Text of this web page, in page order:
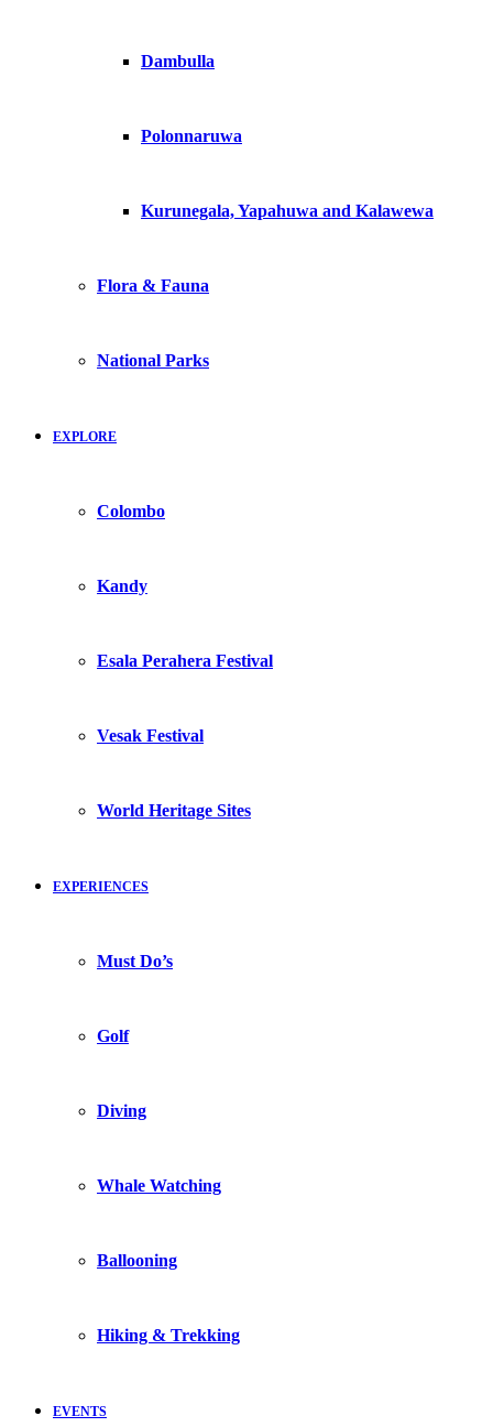
Dambulla
Polonnaruwa
Kurunegala, Yapahuwa and Kalawewa
Flora & Fauna
National Parks
EXPLORE
Colombo
Kandy
Esala Perahera Festival
Vesak Festival
World Heritage Sites
EXPERIENCES
Must Do’s
Golf
Diving
Whale Watching
Ballooning
Hiking & Trekking
EVENTS